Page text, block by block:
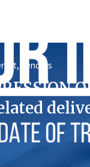
, Tenders